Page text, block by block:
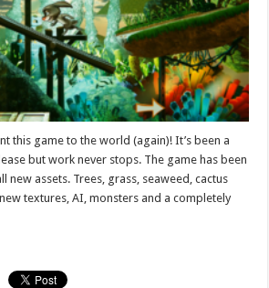
this game to the world (again)! It’s been a
but work never stops. The game has been
new assets. Trees, grass, seaweed, cactus
textures, AI, monsters and a completely